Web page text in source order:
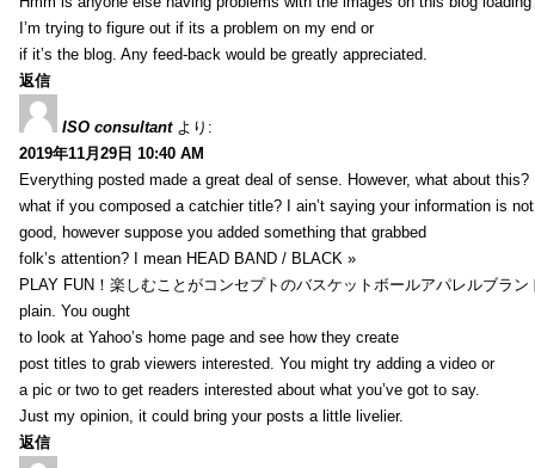
I’m trying to figure out if its a problem on my end or
if it’s the blog. Any feed-back would be greatly appreciated.
返信
ISO consultant より:
2019年11月29日 10:40 AM
Everything posted made a great deal of sense. However, what about this?
what if you composed a catchier title? I ain’t saying your information is not
good, however suppose you added something that grabbed
folk’s attention? I mean HEAD BAND / BLACK »
PLAY FUN！楽しむことがコンセプトのバスケットボールアパレルブラ
plain. You ought
to look at Yahoo’s home page and see how they create
post titles to grab viewers interested. You might try adding a video or
a pic or two to get readers interested about what you’ve got to say.
Just my opinion, it could bring your posts a little livelier.
返信